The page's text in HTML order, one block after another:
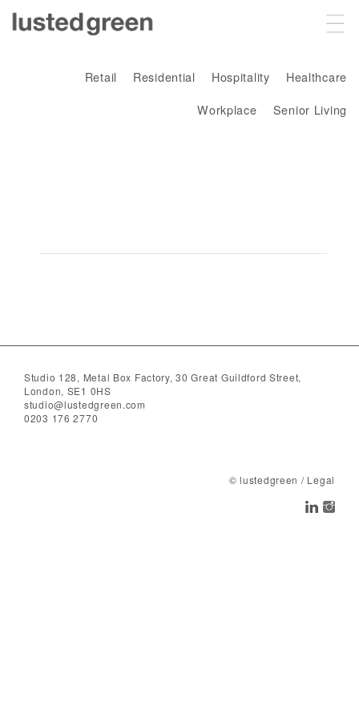
Projects
Sustainability
Healthcare
Hospitality
Residential
Retail
Senior Living
Workplace
Studio 128, Metal Box Factory, 30 Great Guildford Street,
London, SE1 0HS
studio@lustedgreen.com
0203 176 2770
© lustedgreen / Legal